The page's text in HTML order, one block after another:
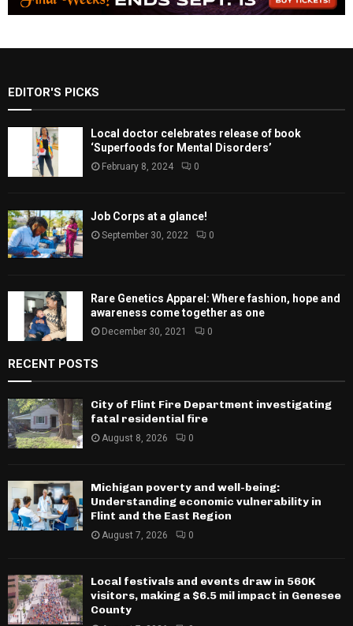
EDITOR'S PICKS
Local doctor celebrates release of book
‘Superfoods for Mental Disorders’
February 8, 2024 0
Job Corps at a glance!
September 30, 2022 0
Rare Genetics Apparel: Where fashion, hope and
awareness come together as one
December 30, 2021 0
RECENT POSTS
City of Flint Fire Department investigating
fatal residential fire
August 8, 2026 0
Michigan poverty and well-being:
Understanding economic vulnerability in
Flint and the East Region
August 7, 2026 0
Local festivals and events draw in 560K
visitors, making a $6.5 mil impact in Genesee
County